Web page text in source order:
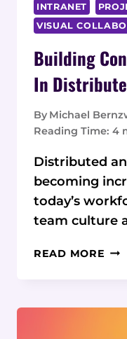
INTRANET
VISUAL
Building
In
By Michael
Reading Time: 4
Distributed
becoming
today’s
team culture
READ MORE